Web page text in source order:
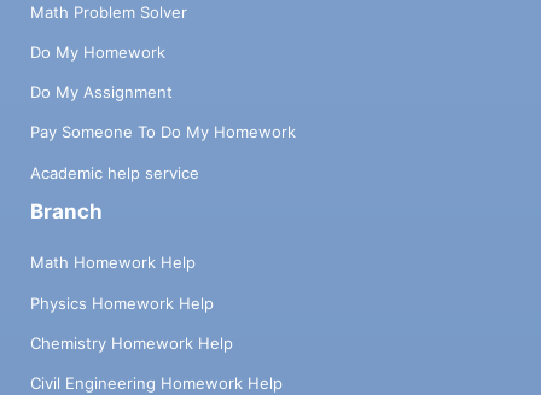
Math Problem Solver
Do My Homework
Do My Assignment
Pay Someone To Do My Homework
Academic help service
Branch
Math Homework Help
Physics Homework Help
Chemistry Homework Help
Civil Engineering Homework Help